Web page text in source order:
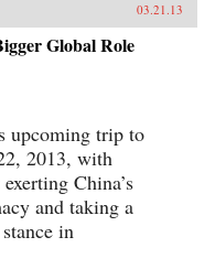
03.21.13
Global Role
upcoming trip to
2013, with
China’s
and taking a
in